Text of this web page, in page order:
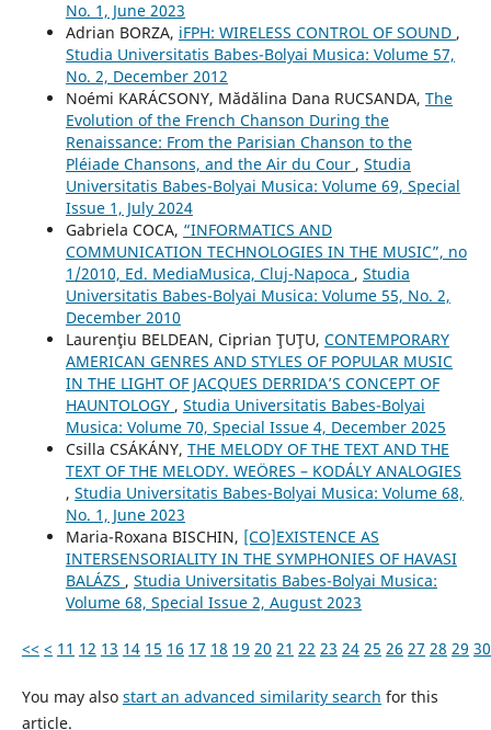
No. 1, June 2023
Adrian BORZA, iFPH: WIRELESS CONTROL OF SOUND ,
Studia Universitatis Babes-Bolyai Musica: Volume 57,
No. 2, December 2012
Noémi KARÁCSONY, Mădălina Dana RUCSANDA, The
Evolution of the French Chanson During the
Renaissance: From the Parisian Chanson to the
Pléiade Chansons, and the Air du Cour , Studia
Universitatis Babes-Bolyai Musica: Volume 69, Special
Issue 1, July 2024
Gabriela COCA, “INFORMATICS AND
COMMUNICATION TECHNOLOGIES IN THE MUSIC”, no
1/2010, Ed. MediaMusica, Cluj-Napoca , Studia
Universitatis Babes-Bolyai Musica: Volume 55, No. 2,
December 2010
Laurenţiu BELDEAN, Ciprian ŢUŢU, CONTEMPORARY
AMERICAN GENRES AND STYLES OF POPULAR MUSIC
IN THE LIGHT OF JACQUES DERRIDA’S CONCEPT OF
HAUNTOLOGY , Studia Universitatis Babes-Bolyai
Musica: Volume 70, Special Issue 4, December 2025
Csilla CSÁKÁNY, THE MELODY OF THE TEXT AND THE
TEXT OF THE MELODY. WEÖRES – KODÁLY ANALOGIES
, Studia Universitatis Babes-Bolyai Musica: Volume 68,
No. 1, June 2023
Maria-Roxana BISCHIN, [CO]EXISTENCE AS
INTERSENSORIALITY IN THE SYMPHONIES OF HAVASI
BALÁZS , Studia Universitatis Babes-Bolyai Musica:
Volume 68, Special Issue 2, August 2023
<< < 11 12 13 14 15 16 17 18 19 20 21 22 23 24 25 26 27 28 29 30
You may also start an advanced similarity search for this
article.